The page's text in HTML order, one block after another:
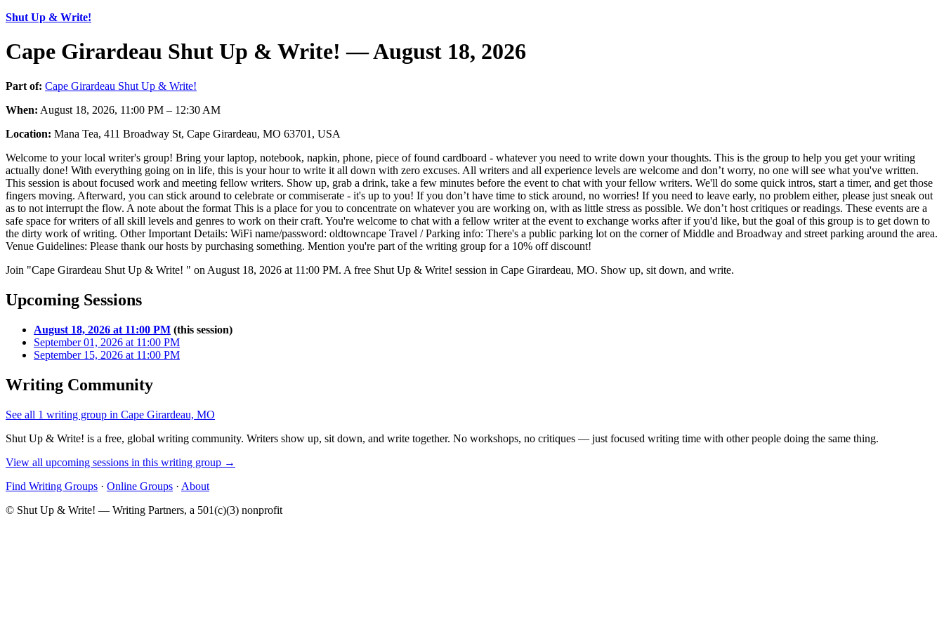
Shut Up & Write!
Cape Girardeau Shut Up & Write! — August 18, 2026
Part of: Cape Girardeau Shut Up & Write!
When: August 18, 2026, 11:00 PM – 12:30 AM
Location: Mana Tea, 411 Broadway St, Cape Girardeau, MO 63701, USA
Welcome to your local writer's group! Bring your laptop, notebook, napkin, phone, piece of found cardboard - whatever you need to write down your thoughts. This is the group to help you get your writing
actually done! With everything going on in life, this is your hour to write it all down with zero excuses. All writers and all experience levels are welcome and don’t worry, no one will see what you've written.
This session is about focused work and meeting fellow writers. Show up, grab a drink, take a few minutes before the event to chat with your fellow writers. We'll do some quick intros, start a timer, and get those
fingers moving. Afterward, you can stick around to celebrate or commiserate - it's up to you! If you don’t have time to stick around, no worries! If you need to leave early, no problem either, please just sneak out
as to not interrupt the flow. A note about the format This is a place for you to concentrate on whatever you are working on, with as little stress as possible. We don’t host critiques or readings. These events are a
safe space for writers of all skill levels and genres to work on their craft. You're welcome to chat with a fellow writer at the event to exchange works after if you'd like, but the goal of this group is to get down to
the dirty work of writing. Other Important Details: WiFi name/password: oldtowncape Travel / Parking info: There's a public parking lot on the corner of Middle and Broadway and street parking around the area.
Venue Guidelines: Please thank our hosts by purchasing something. Mention you're part of the writing group for a 10% off discount!
Join "Cape Girardeau Shut Up & Write! " on August 18, 2026 at 11:00 PM. A free Shut Up & Write! session in Cape Girardeau, MO. Show up, sit down, and write.
Upcoming Sessions
August 18, 2026 at 11:00 PM (this session)
September 01, 2026 at 11:00 PM
September 15, 2026 at 11:00 PM
Writing Community
See all 1 writing group in Cape Girardeau, MO
Shut Up & Write! is a free, global writing community. Writers show up, sit down, and write together. No workshops, no critiques — just focused writing time with other people doing the same thing.
View all upcoming sessions in this writing group →
Find Writing Groups · Online Groups · About
© Shut Up & Write! — Writing Partners, a 501(c)(3) nonprofit